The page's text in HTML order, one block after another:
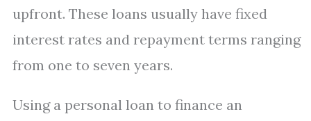
upfront. These loans usually have fixed
interest rates and repayment terms ranging
from one to seven years.
Using a personal loan to finance an